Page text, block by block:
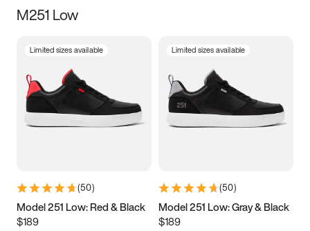
Size
3.5 4 4.5
5.5 6 6.5 7
9.5 10 10.5
11.5
M251 Low
Limited sizes available
(50)
Model 251 Low: Red & Black
$189
Limited sizes available
(50)
Model 251 Low: Gray & Black
$189